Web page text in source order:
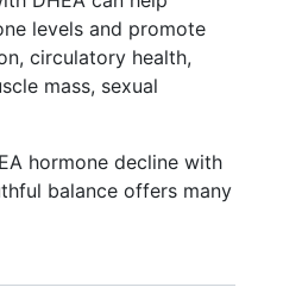
levels and promote
circulatory health,
mass, sexual
hormone decline with
balance offers many